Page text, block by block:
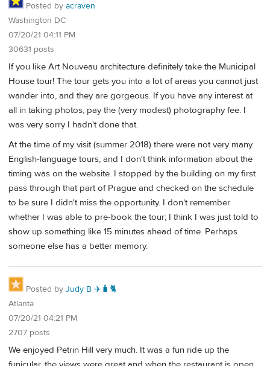
Posted by acraven
Washington DC
07/20/21 04:11 PM
30631 posts
If you like Art Nouveau architecture definitely take the Municipal
House tour! The tour gets you into a lot of areas you cannot just
wander into, and they are gorgeous. If you have any interest at
all in taking photos, pay the (very modest) photography fee. I
was very sorry I hadn't done that.
At the time of my visit (summer 2018) there were not very many
English-language tours, and I don't think information about the
timing was on the website. I stopped by the building on my first
pass through that part of Prague and checked on the schedule
to be sure I didn't miss the opportunity. I don't remember
whether I was able to pre-book the tour; I think I was just told to
show up something like 15 minutes ahead of time. Perhaps
someone else has a better memory.
Posted by Judy B ✈️🧳🐈
Atlanta
07/20/21 04:21 PM
2707 posts
We enjoyed Petrin Hill very much. It was a fun ride up the